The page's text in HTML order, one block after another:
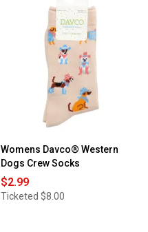
Womens Davco® Western
Dogs Crew Socks
$2.99
Ticketed $8.00